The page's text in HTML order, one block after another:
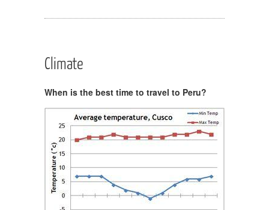
Climate
When is the best time to travel to Peru?